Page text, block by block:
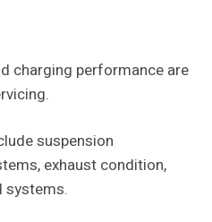
charging performance are
suspension
exhaust condition,
systems.